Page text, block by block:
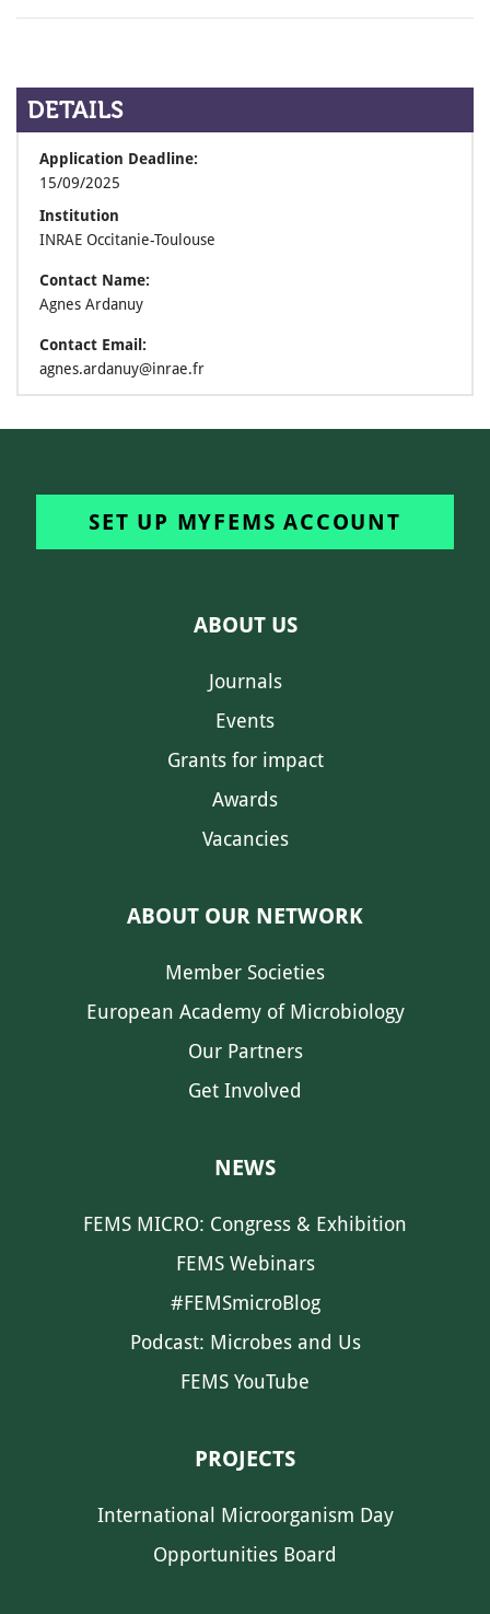
DETAILS
Application Deadline:
15/09/2025
Institution
INRAE Occitanie-Toulouse
Contact Name:
Agnes Ardanuy
Contact Email:
agnes.ardanuy@inrae.fr
SET UP MYFEMS ACCOUNT
ABOUT US
Journals
Events
Grants for impact
Awards
Vacancies
ABOUT OUR NETWORK
Member Societies
European Academy of Microbiology
Our Partners
Get Involved
NEWS
FEMS MICRO: Congress & Exhibition
FEMS Webinars
#FEMSmicroBlog
Podcast: Microbes and Us
FEMS YouTube
PROJECTS
International Microorganism Day
Opportunities Board